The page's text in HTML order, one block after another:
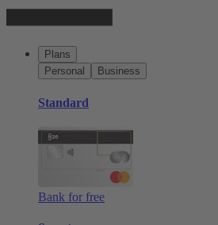
Plans
Personal
Business
Standard
Bank for free